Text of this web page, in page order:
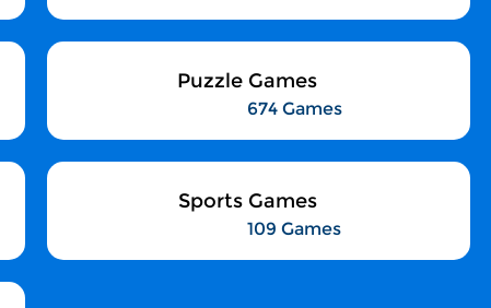
Puzzle Games
674 Games
Sports Games
109 Games